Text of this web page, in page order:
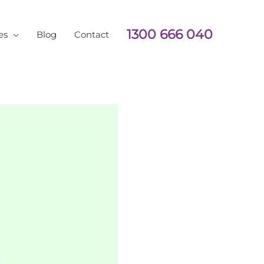
Blog Contact 1300 666 040